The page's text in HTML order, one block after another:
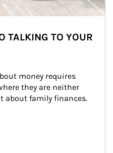
TALKING TO YOUR
money requires
they are neither
about family finances.